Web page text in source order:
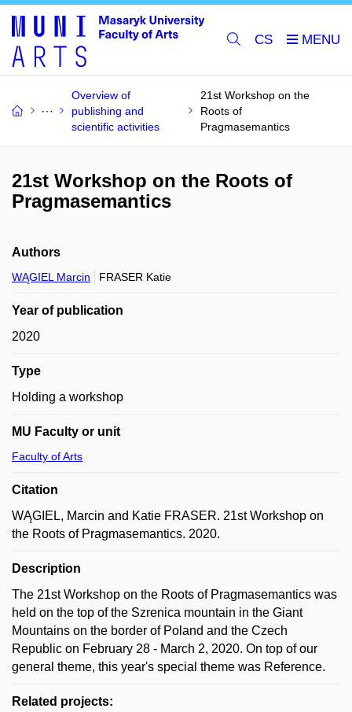
CS
Overview of
publishing and
scientific activities
21st Workshop on the
Roots of
Pragmasemantics
21st Workshop on the Roots of
Pragmasemantics
Authors
WĄGIEL Marcin FRASER Katie
Year of publication
2020
Type
Holding a workshop
MU Faculty or unit
Faculty of Arts
Citation
WĄGIEL, Marcin and Katie FRASER. 21st Workshop on
the Roots of Pragmasemantics. 2020.
Description
The 21st Workshop on the Roots of Pragmasemantics was
held on the top of the Szrenica mountain in the Giant
Mountains on the border of Poland and the Czech
Republic on February 28 - March 2, 2020. On top of our
general theme, this year's special theme was Reference.
Related projects: